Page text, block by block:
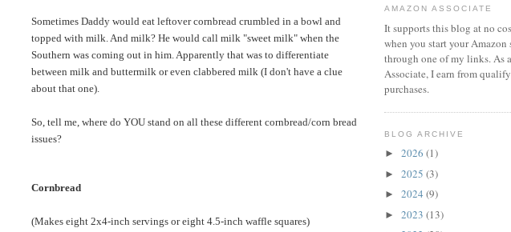
Sometimes Daddy would eat leftover cornbread crumbled in a bowl and
topped with milk. And milk? He would call milk "sweet milk" when the
Southern was coming out in him. Apparently that was to differentiate
between milk and buttermilk or even clabbered milk (I don't have a clue
about that one).
So, tell me, where do YOU stand on all these different cornbread/corn bread
issues?
Cornbread
(Makes eight 2x4-inch servings or eight 4.5-inch waffle squares)
AMAZON ASSOCIATE
It supports this blog at no
when you start your Amazon
through one of my links. As
Associate, I earn from
purchases.
BLOG ARCHIVE
► 2026 (1)
► 2025 (3)
► 2024 (9)
► 2023 (13)